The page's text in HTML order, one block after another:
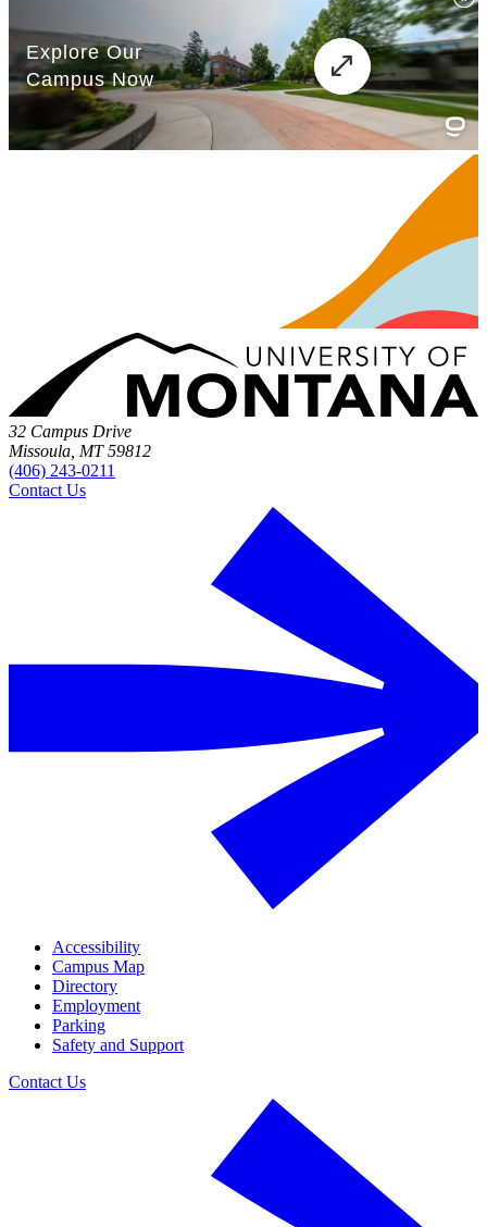
32 Campus Drive
Missoula, MT 59812
(406) 243-0211
Contact Us
Accessibility
Campus Map
Directory
Employment
Parking
Safety and Support
Contact Us